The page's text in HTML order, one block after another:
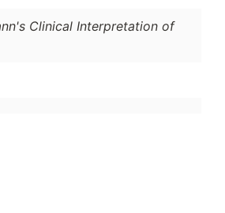
Clinical Interpretation of